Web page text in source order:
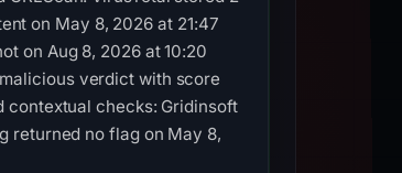
on May 8, 2026 at 21:47
on Aug 8, 2026 at 10:20
verdict with score
contextual checks: Gridinsoft
returned no flag on May 8,